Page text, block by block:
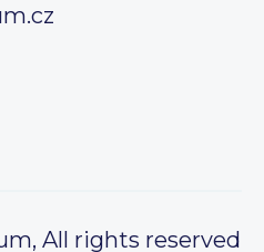
All rights reserved